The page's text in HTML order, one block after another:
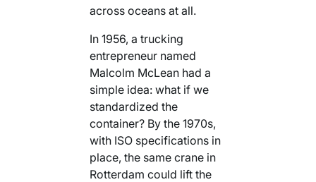
across oceans at all.
In 1956, a trucking
entrepreneur named
Malcolm McLean had a
simple idea: what if we
standardized the
container? By the 1970s,
with ISO specifications in
place, the same crane in
Rotterdam could lift the